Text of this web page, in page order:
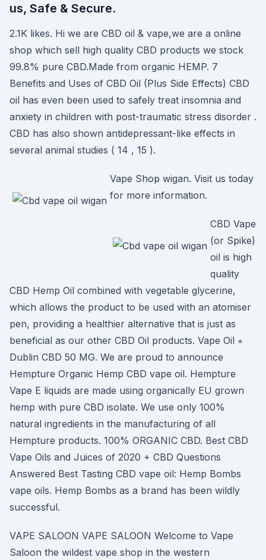
us, Safe & Secure.
2.1K likes. Hi we are CBD oil & vape,we are a online
shop which sell high quality CBD products we stock
99.8% pure CBD.Made from organic HEMP. 7
Benefits and Uses of CBD Oil (Plus Side Effects) CBD
oil has even been used to safely treat insomnia and
anxiety in children with post-traumatic stress disorder .
CBD has also shown antidepressant-like effects in
several animal studies ( 14 , 15 ).
Vape Shop wigan. Visit us today
for more information.
CBD Vape
(or Spike)
oil is high
quality
CBD Hemp Oil combined with vegetable glycerine,
which allows the product to be used with an atomiser
pen, providing a healthier alternative that is just as
beneficial as our other CBD Oil products. Vape Oil ⋆
Dublin CBD 50 MG. We are proud to announce
Hempture Organic Hemp CBD vape oil. Hempture
Vape E liquids are made using organically EU grown
hemp with pure CBD isolate. We use only 100%
natural ingredients in the manufacturing of all
Hempture products. 100% ORGANIC CBD. Best CBD
Vape Oils and Juices of 2020 + CBD Questions
Answered Best Tasting CBD vape oil: Hemp Bombs
vape oils. Hemp Bombs as a brand has been wildly
successful.
VAPE SALOON VAPE SALOON Welcome to Vape
Saloon the wildest vape shop in the western